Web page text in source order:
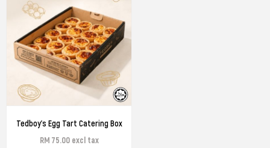
Tedboy's Egg Tart Catering Box
RM 75.00 excl tax